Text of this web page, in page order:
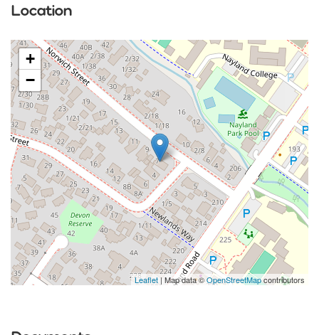
Location
+
−
Leaflet | Map data ©OpenStreetMapcontributors